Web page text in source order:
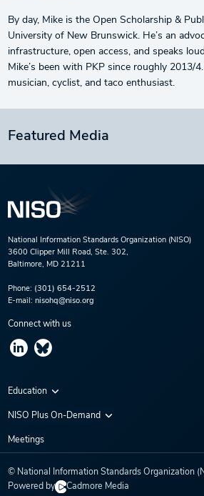
By day, Mike is the Open Scholarship &
University of New Brunswick. He’s an
infrastructure, open access, and speaks
Mike’s been with PKP since roughly 2013/
musician, cyclist, and taco enthusiast.
Featured Media
National Information Standards Organization (NISO)
3600 Clipper Mill Road, Ste. 302,
Baltimore, MD 21211
Phone: (301) 654-2512
E-mail: nisohq@niso.org
Connect with us
Education
Virtual Conferences
NISO Plus On-Demand
NISO Plus 2020
NISO Plus 2022
NISO Plus 2023
Meetings
© National Information Standards Organization
Powered by
Cadmore Media